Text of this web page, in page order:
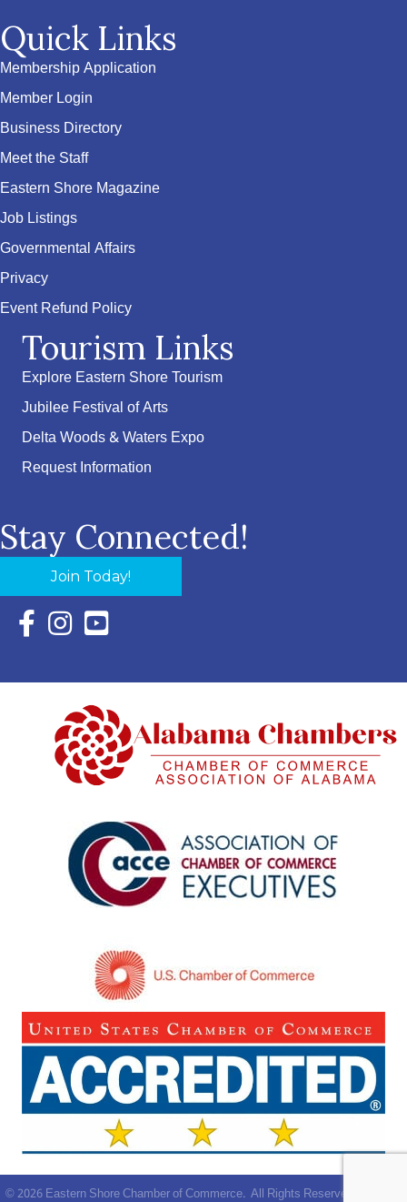
Quick Links
Membership Application
Member Login
Business Directory
Meet the Staff
Eastern Shore Magazine
Job Listings
Governmental Affairs
Privacy
Event Refund Policy
Tourism Links
Explore Eastern Shore Tourism
Jubilee Festival of Arts
Delta Woods & Waters Expo
Request Information
Stay Connected!
Join Today!
Facebook Icon with link to Eastern Shore Chamber
Instagram Icon with link to Eastern Shore Chamber
YouTube Icon with link to Eastern Shore
©2026Eastern Shore Chamber of Commerce. All Rights Reserved | Site by